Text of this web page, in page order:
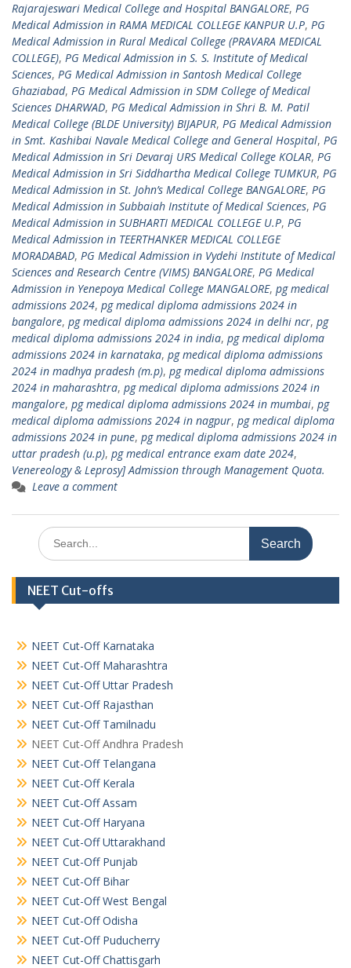
Rajarajeswari Medical College and Hospital BANGALORE, PG
Medical Admission in RAMA MEDICAL COLLEGE KANPUR U.P, PG
Medical Admission in Rural Medical College (PRAVARA MEDICAL
COLLEGE), PG Medical Admission in S. S. Institute of Medical
Sciences, PG Medical Admission in Santosh Medical College
Ghaziabad, PG Medical Admission in SDM College of Medical
Sciences DHARWAD, PG Medical Admission in Shri B. M. Patil
Medical College (BLDE University) BIJAPUR, PG Medical Admission
in Smt. Kashibai Navale Medical College and General Hospital, PG
Medical Admission in Sri Devaraj URS Medical College KOLAR, PG
Medical Admission in Sri Siddhartha Medical College TUMKUR, PG
Medical Admission in St. John’s Medical College BANGALORE, PG
Medical Admission in Subbaiah Institute of Medical Sciences, PG
Medical Admission in SUBHARTI MEDICAL COLLEGE U.P, PG
Medical Admission in TEERTHANKER MEDICAL COLLEGE
MORADABAD, PG Medical Admission in Vydehi Institute of Medical
Sciences and Research Centre (VIMS) BANGALORE, PG Medical
Admission in Yenepoya Medical College MANGALORE, pg medical
admissions 2024, pg medical diploma admissions 2024 in
bangalore, pg medical diploma admissions 2024 in delhi ncr, pg
medical diploma admissions 2024 in india, pg medical diploma
admissions 2024 in karnataka, pg medical diploma admissions
2024 in madhya pradesh (m.p), pg medical diploma admissions
2024 in maharashtra, pg medical diploma admissions 2024 in
mangalore, pg medical diploma admissions 2024 in mumbai, pg
medical diploma admissions 2024 in nagpur, pg medical diploma
admissions 2024 in pune, pg medical diploma admissions 2024 in
uttar pradesh (u.p), pg medical entrance exam date 2024,
Venereology & Leprosy] Admission through Management Quota.
Leave a comment
Search
for:
NEET Cut-offs
NEET Cut-Off Karnataka
NEET Cut-Off Maharashtra
NEET Cut-Off Uttar Pradesh
NEET Cut-Off Rajasthan
NEET Cut-Off Tamilnadu
NEET Cut-Off Andhra Pradesh
NEET Cut-Off Telangana
NEET Cut-Off Kerala
NEET Cut-Off Assam
NEET Cut-Off Haryana
NEET Cut-Off Uttarakhand
NEET Cut-Off Punjab
NEET Cut-Off Bihar
NEET Cut-Off West Bengal
NEET Cut-Off Odisha
NEET Cut-Off Puducherry
NEET Cut-Off Chattisgarh